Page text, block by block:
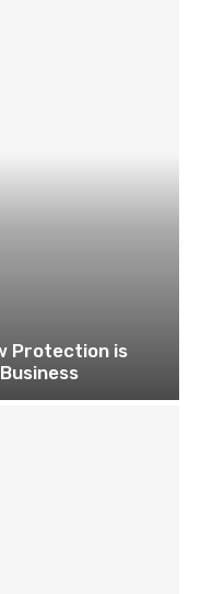
Protection is